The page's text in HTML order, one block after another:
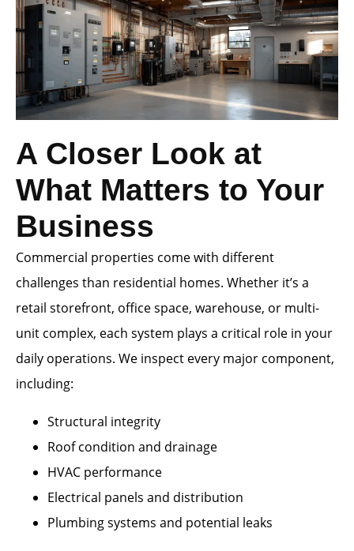
A Closer Look at
What Matters to Your
Business
Commercial properties come with different
challenges than residential homes. Whether it’s a
retail storefront, office space, warehouse, or multi-
unit complex, each system plays a critical role in your
daily operations. We inspect every major component,
including:
Structural integrity
Roof condition and drainage
HVAC performance
Electrical panels and distribution
Plumbing systems and potential leaks